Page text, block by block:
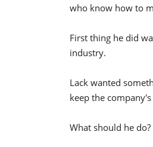
who know how to
First thing he did
industry.
Lack wanted
keep the
What should he do?